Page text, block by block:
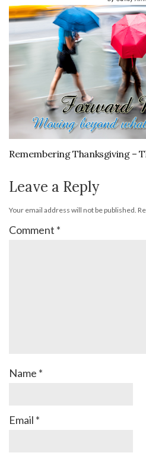
Remembering Thanksgiving –
Leave a Reply
Your email address will not be published.
Comment *
Name *
Email *